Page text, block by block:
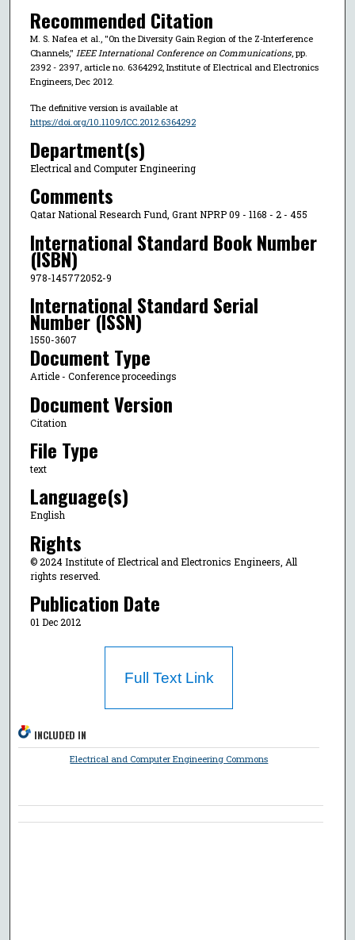
Recommended Citation
M. S. Nafea et al., "On the Diversity Gain Region of the Z-Interference
Channels," IEEE International Conference on Communications, pp.
2392 - 2397, article no. 6364292, Institute of Electrical and Electronics
Engineers, Dec 2012.
The definitive version is available at
https://doi.org/10.1109/ICC.2012.6364292
Department(s)
Electrical and Computer Engineering
Comments
Qatar National Research Fund, Grant NPRP 09 - 1168 - 2 - 455
International Standard Book Number
(ISBN)
978-145772052-9
International Standard Serial
Number (ISSN)
1550-3607
Document Type
Article - Conference proceedings
Document Version
Citation
File Type
text
Language(s)
English
Rights
© 2024 Institute of Electrical and Electronics Engineers, All
rights reserved.
Publication Date
01 Dec 2012
Full Text Link
INCLUDED IN
Electrical and Computer Engineering Commons